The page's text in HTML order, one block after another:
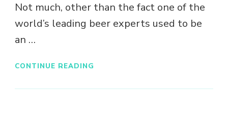
Not much, other than the fact one of the
world’s leading beer experts used to be
an …
CONTINUE READING